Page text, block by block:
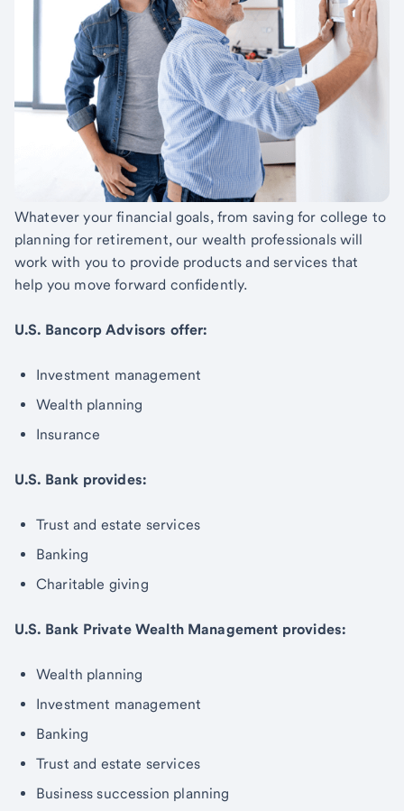
Whatever your financial goals, from saving for college to
planning for retirement, our wealth professionals will
work with you to provide products and services that
help you move forward confidently.
U.S. Bancorp Advisors offer:
Investment management
Wealth planning
Insurance
U.S. Bank provides:
Trust and estate services
Banking
Charitable giving
U.S. Bank Private Wealth Management provides:
Wealth planning
Investment management
Banking
Trust and estate services
Business succession planning